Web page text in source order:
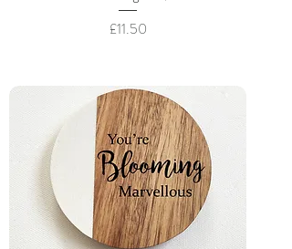
Price
£11.50